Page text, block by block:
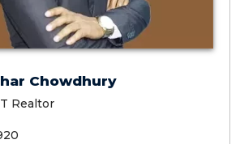
Chowdhury
Realtor